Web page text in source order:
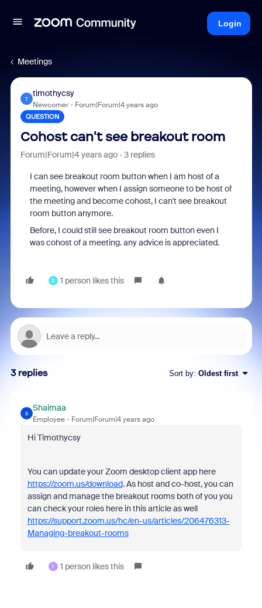
Login
Meetings
T
timothycsy
Newcomer Forum|Forum|4 years ago
QUESTION
Cohost can't see breakout room
Forum|Forum|4 years ago 3 replies
I can see breakout room button when I am host of a
meeting, however when I assign someone to be host of
the meeting and become cohost, I can't see breakout
room button anymore.
Before, I could still see breakout room button even I
was cohost of a meeting. any advice is appreciated.
D 1 person likes this
3 replies Sort by: Oldest first
S
Shaimaa
Employee Forum|Forum|4 years ago
Hi Timothycsy
You can update your Zoom desktop client app here
https://zoom.us/download. As host and co-host, you can
assign and manage the breakout rooms both of you you
can check your roles here in this article as well
https://support.zoom.us/hc/en-us/articles/206476313-
Managing-breakout-rooms
Y 1 person likes this